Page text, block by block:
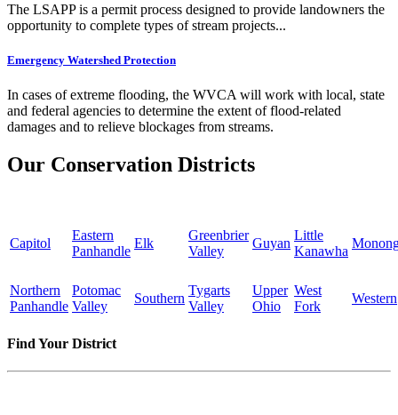
The LSAPP is a permit process designed to provide landowners the
opportunity to complete types of stream projects...
Emergency Watershed Protection
In cases of extreme flooding, the WVCA will work with local, state
and federal agencies to determine the extent of flood-related
damages and to relieve blockages from streams.
Our Conservation Districts
Capitol
Eastern
Panhandle
Elk
Greenbrier
Valley
Guyan
Little
Kanawha
Northern
Panhandle
Potomac
Valley
Southern
Tygarts
Valley
Upper
Ohio
West
Fork
Western
Find Your District